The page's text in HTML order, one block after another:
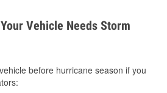
Vehicle Needs Storm
before hurricane season if you